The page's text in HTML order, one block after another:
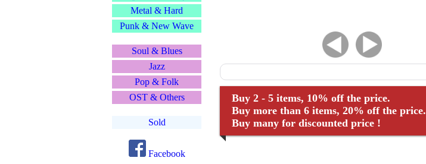
Buy 2 - 5 items, 10% off the price.
Buy more than 6 items, 20% off the price.
Buy many for discounted price !
Metal & Hard
Punk & New Wave
Soul & Blues
Jazz
Pop & Folk
OST & Others
Sold
Facebook